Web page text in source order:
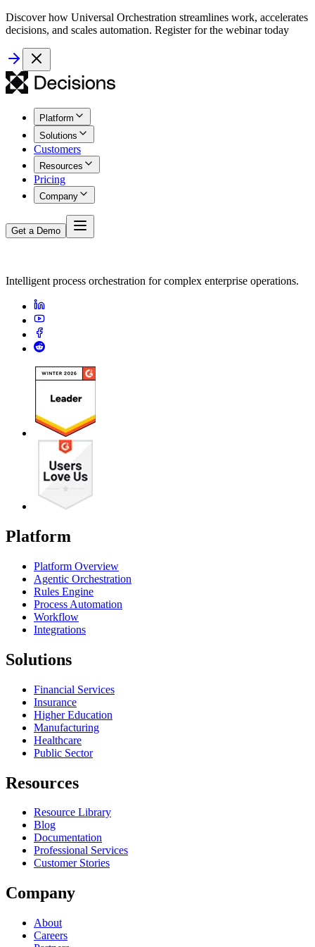
Discover how Universal Orchestration streamlines work, accelerates
decisions, and scales automation. Register for the webinar today
Platform
Solutions
Customers
Resources
Pricing
Company
Get a Demo
Intelligent process orchestration for complex enterprise operations.
Platform
Platform Overview
Agentic Orchestration
Rules Engine
Process Automation
Workflow
Integrations
Solutions
Financial Services
Insurance
Higher Education
Manufacturing
Healthcare
Public Sector
Resources
Resource Library
Blog
Documentation
Professional Services
Customer Stories
Company
About
Careers